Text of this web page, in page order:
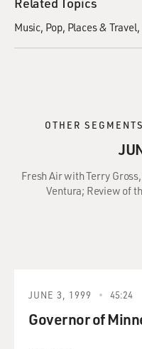
Music Pop Places & Travel
OTHER
Fresh Air with Terry
Ventura; Review of
JUNE 3, 1999 45:24
Governor of